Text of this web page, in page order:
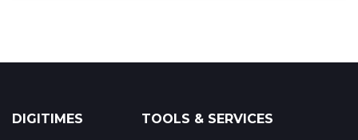
DIGITIMES TOOLS & SERVICES